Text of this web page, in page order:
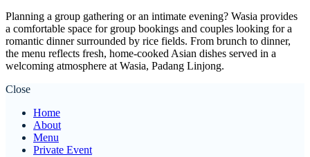
Planning a group gathering or an intimate evening? Wasia provides
a comfortable space for group bookings and couples looking for a
romantic dinner surrounded by rice fields. From brunch to dinner,
the menu reflects fresh, home-cooked Asian dishes served in a
welcoming atmosphere at Wasia, Padang Linjong.
Close
Home
About
Menu
Private Event